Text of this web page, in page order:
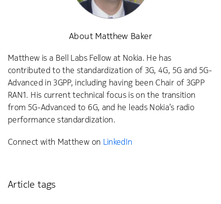
About Matthew Baker
Matthew is a Bell Labs Fellow at Nokia. He has
contributed to the standardization of 3G, 4G, 5G and 5G-
Advanced in 3GPP, including having been Chair of 3GPP
RAN1. His current technical focus is on the transition
from 5G-Advanced to 6G, and he leads Nokia’s radio
performance standardization.
Connect with Matthew on LinkedIn
Article tags